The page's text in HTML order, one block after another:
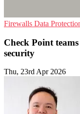
Firewalls Data
Check Point
security
Thu, 23rd Apr 2026